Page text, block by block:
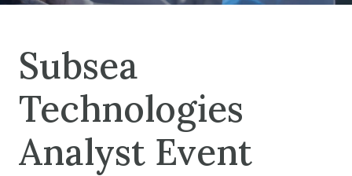
Subsea
Technologies
Analyst Event